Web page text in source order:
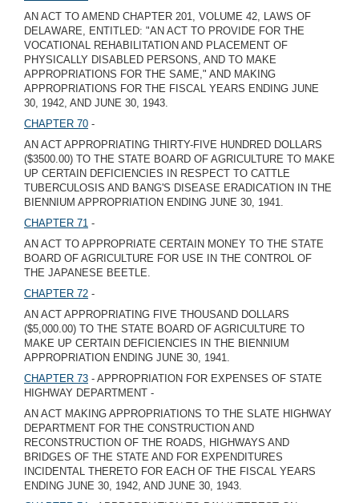
AN ACT TO AMEND CHAPTER 201, VOLUME 42, LAWS OF
DELAWARE, ENTITLED: "AN ACT TO PROVIDE FOR THE
VOCATIONAL REHABILITATION AND PLACEMENT OF
PHYSICALLY DISABLED PERSONS, AND TO MAKE
APPROPRIATIONS FOR THE SAME," AND MAKING
APPROPRIATIONS FOR THE FISCAL YEARS ENDING JUNE
30, 1942, AND JUNE 30, 1943.
CHAPTER 70 -
AN ACT APPROPRIATING THIRTY-FIVE HUNDRED DOLLARS
($3500.00) TO THE STATE BOARD OF AGRICULTURE TO MAKE
UP CERTAIN DEFICIENCIES IN RESPECT TO CATTLE
TUBERCULOSIS AND BANG'S DISEASE ERADICATION IN THE
BIENNIUM APPROPRIATION ENDING JUNE 30, 1941.
CHAPTER 71 -
AN ACT TO APPROPRIATE CERTAIN MONEY TO THE STATE
BOARD OF AGRICULTURE FOR USE IN THE CONTROL OF
THE JAPANESE BEETLE.
CHAPTER 72 -
AN ACT APPROPRIATING FIVE THOUSAND DOLLARS
($5,000.00) TO THE STATE BOARD OF AGRICULTURE TO
MAKE UP CERTAIN DEFICIENCIES IN THE BIENNIUM
APPROPRIATION ENDING JUNE 30, 1941.
CHAPTER 73 - APPROPRIATION FOR EXPENSES OF STATE
HIGHWAY DEPARTMENT -
AN ACT MAKING APPROPRIATIONS TO THE SLATE HIGHWAY
DEPARTMENT FOR THE CONSTRUCTION AND
RECONSTRUCTION OF THE ROADS, HIGHWAYS AND
BRIDGES OF THE STATE AND FOR EXPENDITURES
INCIDENTAL THERETO FOR EACH OF THE FISCAL YEARS
ENDING JUNE 30, 1942, AND JUNE 30, 1943.